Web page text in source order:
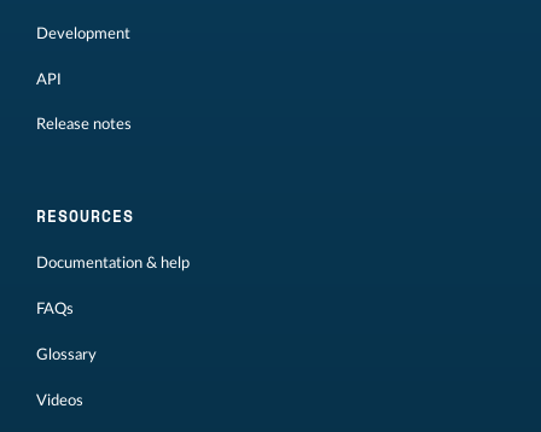
Development
API
Release notes
RESOURCES
Documentation & help
FAQs
Glossary
Videos